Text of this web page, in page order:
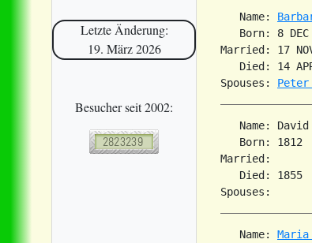
Letzte Änderung:
19. März 2026
Besucher seit 2002:
   Name:
Born: 8
Married: 17
Died: 14
Spouses: Peter
Name: David
Born: 1812
Married:
Died:
   Name:
Maria